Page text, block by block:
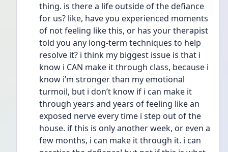
thing. is there a life outside of the defiance
for us? like, have you experienced moments
of not feeling like this, or has your therapist
told you any long-term techniques to help
resolve it? i think my biggest issue is that i
know i CAN make it through class, because i
know i’m stronger than my emotional
turmoil, but i don’t know if i can make it
through years and years of feeling like an
exposed nerve every time i step out of the
house. if this is only another week, or even a
few months, i can make it through it. i can